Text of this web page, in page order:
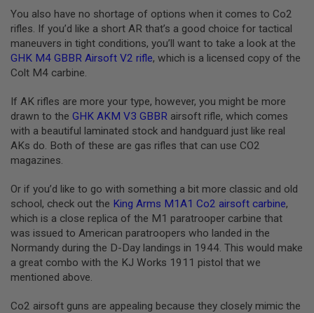
A
L
L
G
U
N
S
Y
O
D
E
I
R
S
O
F
T
G
L
O
K
You also have no shortage of options when it comes to Co2
rifles. If you’d like a short AR that’s a good choice for tactical
maneuvers in tight conditions, you’ll want to take a look at the
GHK M4 GBBR Airsoft V2 rifle, which is a licensed copy of the
Colt M4 carbine.
If AK rifles are more your type, however, you might be more
drawn to the GHK AKM V3 GBBR airsoft rifle, which comes
with a beautiful laminated stock and handguard just like real
AKs do. Both of these are gas rifles that can use CO2
magazines.
Or if you’d like to go with something a bit more classic and old
school, check out the King Arms M1A1 Co2 airsoft carbine,
which is a close replica of the M1 paratrooper carbine that
was issued to American paratroopers who landed in the
Normandy during the D-Day landings in 1944. This would make
a great combo with the KJ Works 1911 pistol that we
mentioned above.
Co2 airsoft guns are appealing because they closely mimic the